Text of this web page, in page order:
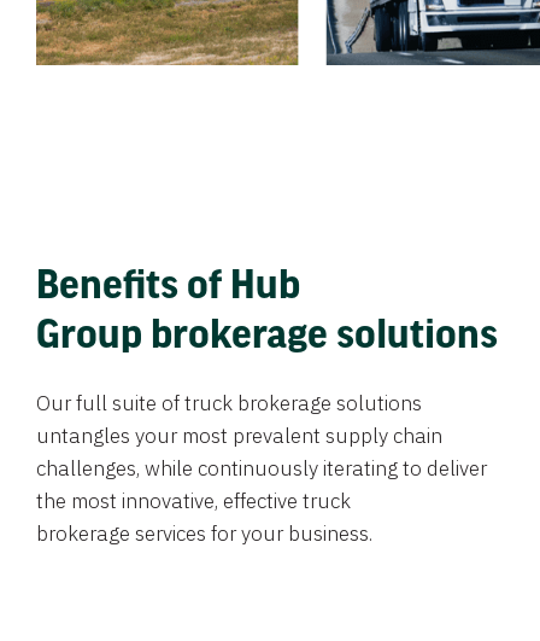
Benefits of Hub
Group brokerage solutions
Our full suite of truck brokerage solutions
untangles your most prevalent supply chain
challenges, while continuously iterating to deliver
the most innovative, effective truck
brokerage services for your business.